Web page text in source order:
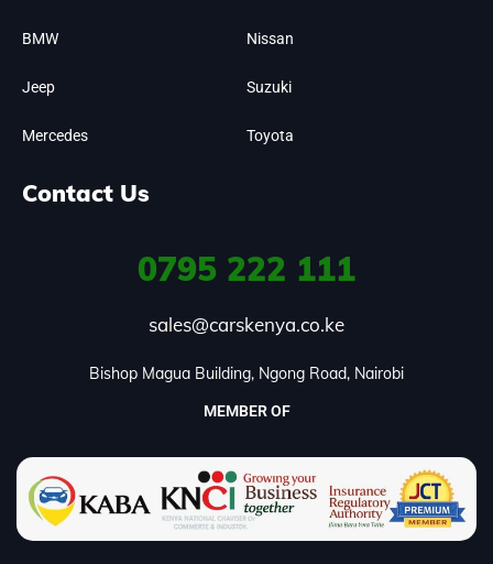
BMW
Jeep
Mercedes
Nissan
Suzuki
Toyota
Contact Us
0795 222 111
sales@carskenya.co.ke
Bishop Magua Building, Ngong Road, Nairobi
MEMBER OF